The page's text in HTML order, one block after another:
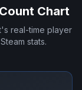
Chart
's real-time player
stats.